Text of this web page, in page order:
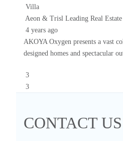
Villa
Aeon & Trisl Leading Real
4 years ago
AKOYA Oxygen presents a vast
designed homes and spectacular
3
3
CONTACT US